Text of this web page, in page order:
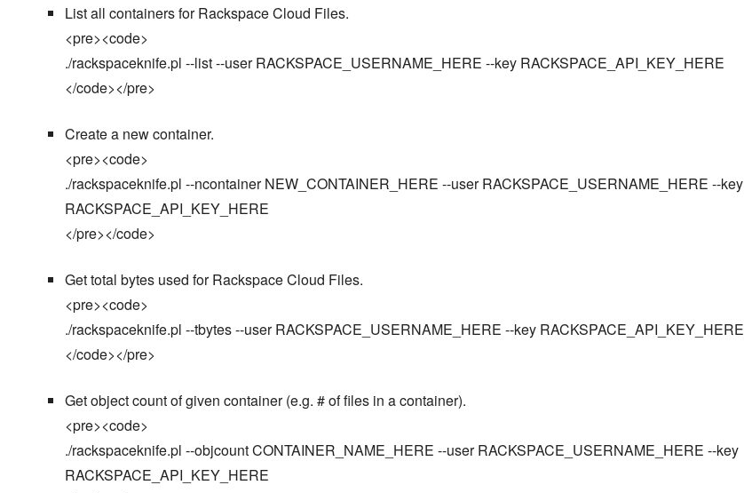
List all containers for Rackspace Cloud Files.
<pre><code>
./rackspaceknife.pl --list --user RACKSPACE_USERNAME_HERE --key RACKSPACE_API_KEY_HERE
</code></pre>
Create a new container.
<pre><code>
./rackspaceknife.pl --ncontainer NEW_CONTAINER_HERE --user RACKSPACE_USERNAME_HERE --key
RACKSPACE_API_KEY_HERE
</pre></code>
Get total bytes used for Rackspace Cloud Files.
<pre><code>
./rackspaceknife.pl --tbytes --user RACKSPACE_USERNAME_HERE --key RACKSPACE_API_KEY_HERE
</code></pre>
Get object count of given container (e.g. # of files in a container).
<pre><code>
./rackspaceknife.pl --objcount CONTAINER_NAME_HERE --user RACKSPACE_USERNAME_HERE --key
RACKSPACE_API_KEY_HERE